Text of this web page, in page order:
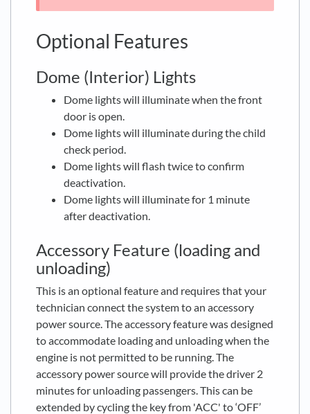
Optional Features
Dome (Interior) Lights
Dome lights will illuminate when the front
door is open.
Dome lights will illuminate during the child
check period.
Dome lights will flash twice to confirm
deactivation.
Dome lights will illuminate for 1 minute
after deactivation.
Accessory Feature (loading and
unloading)
This is an optional feature and requires that your
technician connect the system to an accessory
power source. The accessory feature was designed
to accommodate loading and unloading when the
engine is not permitted to be running. The
accessory power source will provide the driver 2
minutes for unloading passengers. This can be
extended by cycling the key from 'ACC' to ‘OFF’